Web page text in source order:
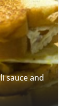
sauce and